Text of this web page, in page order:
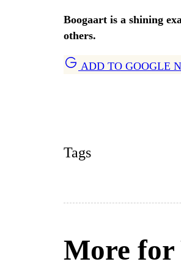
Boogaart is a shining
others.
ADD TO GOOGLE
Tags
More for